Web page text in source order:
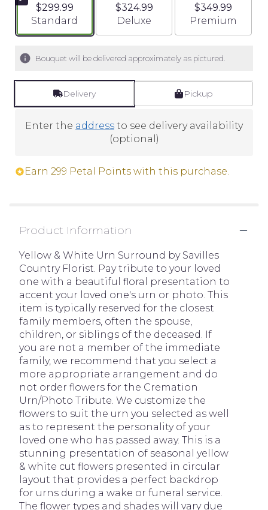
$299.99
Arrangement size
Standard
$324.99
Arrangement size
Deluxe
$349.99
Arrangement
Premium
Bouquet will be delivered approximately as pictured.
Delivery Pickup
Enter the address to see delivery availability
(optional)
Earn 299 Petal Points with this purchase.
Product Information
Yellow & White Urn Surround by Savilles
Country Florist. Pay tribute to your loved
one with a beautiful floral presentation to
accent your loved one's urn or photo. This
item is typically reserved for the closest
family members, often the spouse,
children, or siblings of the deceased. If
you are not a member of the immediate
family, we recommend that you select a
more appropriate arrangement and do
not order flowers for the Cremation
Urn/Photo Tribute. We customize the
flowers to suit the urn you selected as well
as to represent the personality of your
loved one who has passed away. This is a
stunning presentation of seasonal yellow
& white cut flowers presented in circular
layout that provides a perfect backdrop
for urns during a wake or funeral service.
The flower types and shades will vary due